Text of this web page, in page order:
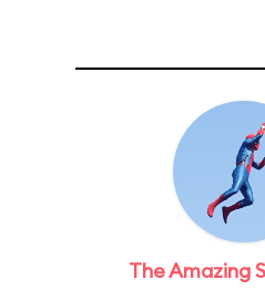
The Amazing